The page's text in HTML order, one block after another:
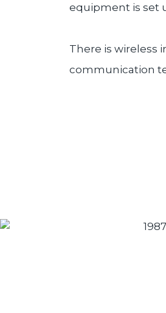
equipment is set
There is wireless
communication